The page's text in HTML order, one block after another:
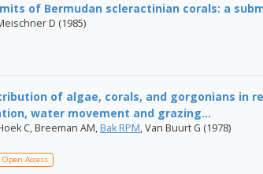
of Bermudan scleractinian corals: a
D (1985)
of algae, corals, and gorgonians in
water movement and grazing...
C, Breeman AM, Bak RPM, Van Buurt G (1978)
Open Access